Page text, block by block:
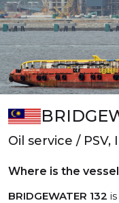
Oil service / PSV,
Where is the
BRIDGEWATER 132